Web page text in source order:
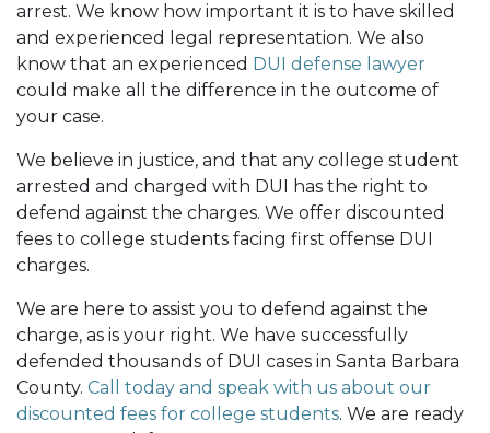
arrest. We know how important it is to have skilled
and experienced legal representation. We also
know that an experienced DUI defense lawyer
could make all the difference in the outcome of
your case.
We believe in justice, and that any college student
arrested and charged with DUI has the right to
defend against the charges. We offer discounted
fees to college students facing first offense DUI
charges.
We are here to assist you to defend against the
charge, as is your right. We have successfully
defended thousands of DUI cases in Santa Barbara
County. Call today and speak with us about our
discounted fees for college students. We are ready